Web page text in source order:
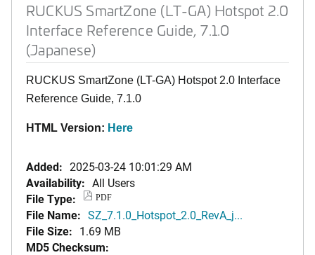
RUCKUS SmartZone (LT-GA) Hotspot 2.0
Interface Reference Guide, 7.1.0
(Japanese)
RUCKUS SmartZone (LT-GA) Hotspot 2.0 Interface
Reference Guide, 7.1.0
HTML Version: Here
Added: 2025-03-24 10:01:29 AM
Availability: All Users
File Type:
PDF
File Name: SZ_7.1.0_Hotspot_2.0_RevA_j...
File Size: 1.69 MB
MD5 Checksum: